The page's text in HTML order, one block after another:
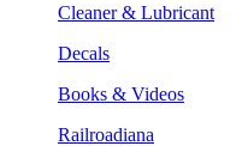
Cleaner & Lubricant
Decals
Books & Videos
Railroadiana